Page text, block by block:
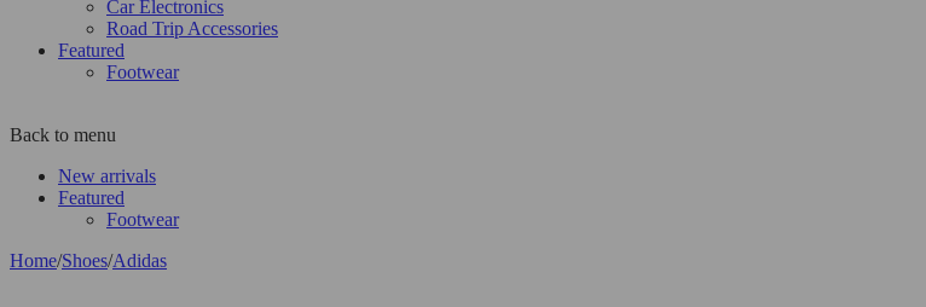
Car Electronics
Road Trip Accessories
Featured
Footwear
Back to menu
New arrivals
Featured
Footwear
Home/Shoes/Adidas